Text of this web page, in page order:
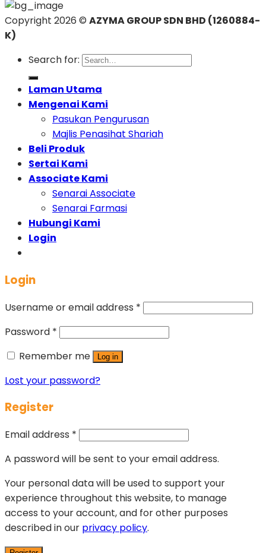
Copyright 2026 © AZYMA GROUP SDN BHD (1260884-
K)
Search for:
Laman Utama
Mengenai Kami
Pasukan Pengurusan
Majlis Penasihat Shariah
Beli Produk
Sertai Kami
Associate Kami
Senarai Associate
Senarai Farmasi
Hubungi Kami
Login
Login
Username or email address *
Password *
Remember me
Log in
Lost your password?
Register
Email address *
A password will be sent to your email address.
Your personal data will be used to support your
experience throughout this website, to manage
access to your account, and for other purposes
described in our privacy policy.